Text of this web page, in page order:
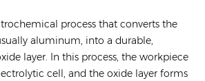
process that converts the
aluminum, into a durable,
layer. In this process, the workpiece
cell, and the oxide layer forms